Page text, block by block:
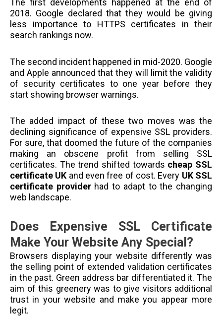
The first developments happened at the end of
2018. Google declared that they would be giving
less importance to HTTPS certificates in their
search rankings now.
The second incident happened in mid-2020. Google
and Apple announced that they will limit the validity
of security certificates to one year before they
start showing browser warnings.
The added impact of these two moves was the
declining significance of expensive SSL providers.
For sure, that doomed the future of the companies
making an obscene profit from selling SSL
certificates. The trend shifted towards cheap SSL
certificate UK and even free of cost. Every UK SSL
certificate providerhad to adapt to the changing
web landscape.
Does Expensive SSL Certificate
Make Your Website Any Special?
Browsers displaying your website differently was
the selling point of extended validation certificates
in the past. Green address bar differentiated it. The
aim of this greenery was to give visitors additional
trust in your website and make you appear more
legit.